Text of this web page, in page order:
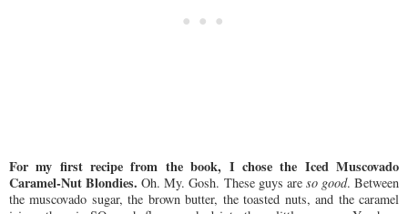
For my first recipe from the book, I chose the Iced Muscovado
Caramel-Nut Blondies. Oh. My. Gosh. These guys are so good. Between
the muscovado sugar, the brown butter, the toasted nuts, and the caramel